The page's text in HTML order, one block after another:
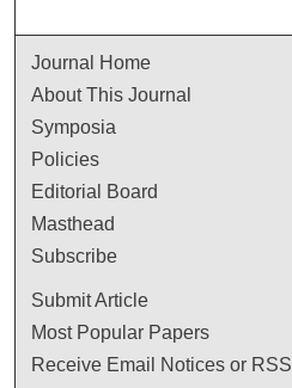
Journal Home
About This Journal
Symposia
Policies
Editorial Board
Masthead
Subscribe
Submit Article
Most Popular Papers
Receive Email Notices or RSS